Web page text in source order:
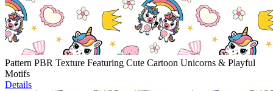
Pattern PBR Texture Featuring Cute Cartoon Unicorns & Playful
Motifs
Details